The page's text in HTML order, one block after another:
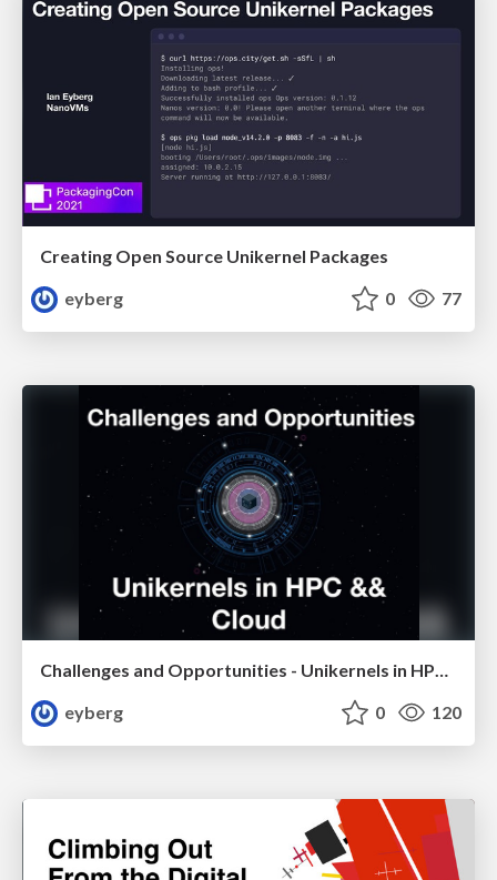
Creating Open Source Unikernel Packages
eyberg
0 77
eyberg
0 120